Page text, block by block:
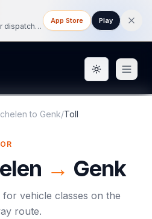
Install the app for faster dispatch tracking on mobile.
App Store Play
Toggle
to Genk/Toll
→ Genk
for vehicle classes on the
route.